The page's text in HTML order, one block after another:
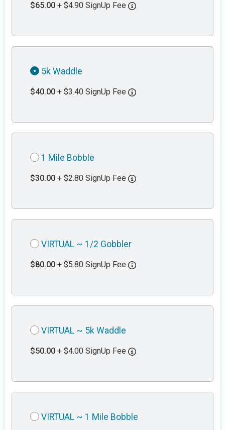
$65.00 + $4.90 SignUp Fee
5k Waddle
$40.00 + $3.40 SignUp Fee
1 Mile Bobble
$30.00 + $2.80 SignUp Fee
VIRTUAL ~ 1/2 Gobbler
$80.00 + $5.80 SignUp Fee
VIRTUAL ~ 5k Waddle
$50.00 + $4.00 SignUp Fee
VIRTUAL ~ 1 Mile Bobble